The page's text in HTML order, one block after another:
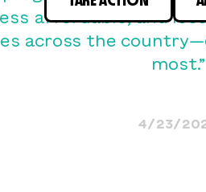
affordable, and
across the
most.”
4/23/